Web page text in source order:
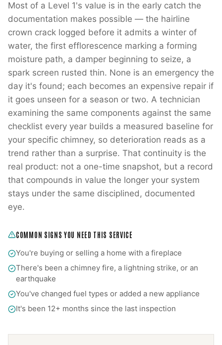
Most of a Level 1's value is in the early catch the
documentation makes possible — the hairline
crown crack logged before it admits a winter of
water, the first efflorescence marking a forming
moisture path, a damper beginning to seize, a
spark screen rusted thin. None is an emergency the
day it's found; each becomes an expensive repair if
it goes unseen for a season or two. A technician
examining the same components against the same
checklist every year builds a measured baseline for
your specific chimney, so deterioration reads as a
trend rather than a surprise. That continuity is the
real product: not a one-time snapshot, but a record
that compounds in value the longer your system
stays under the same disciplined, documented
eye.
COMMON SIGNS YOU NEED THIS SERVICE
You're buying or selling a home with a fireplace
There's been a chimney fire, a lightning strike, or an
earthquake
You've changed fuel types or added a new appliance
It's been 12+ months since the last inspection